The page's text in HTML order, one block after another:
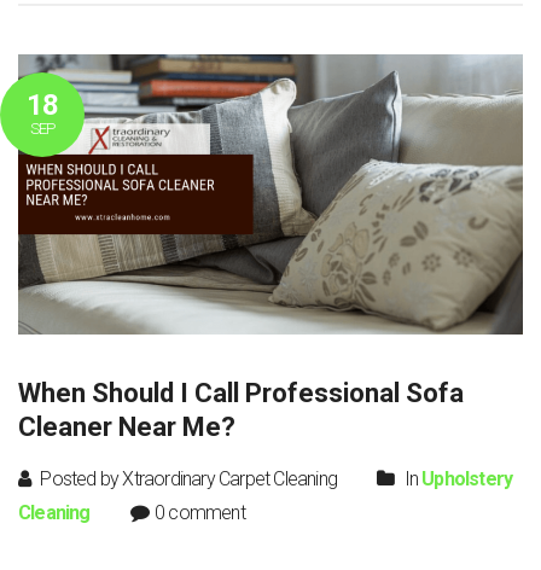
18
SEP
When Should I Call Professional Sofa
Cleaner Near Me?
Posted by Xtraordinary Carpet Cleaning In Upholstery
Cleaning
0 comment